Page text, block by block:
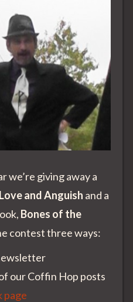
we’re giving away a
and Anguish and a
Bones of the
contest three ways:
our Coffin Hop posts
page